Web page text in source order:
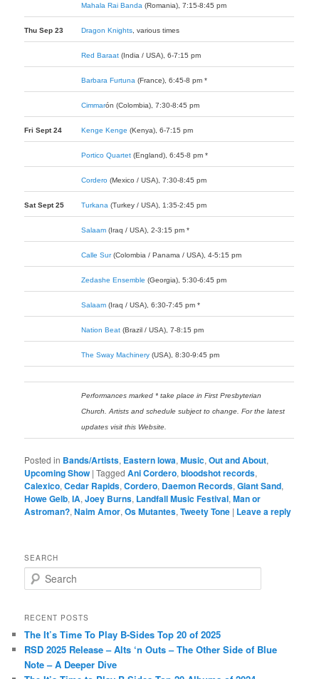
Mahala Rai Banda (Romania), 7:15-8:45 pm
Thu Sep 23 Dragon Knights, various times
Red Baraat (India / USA), 6-7:15 pm
Barbara Furtuna (France), 6:45-8 pm *
Cimmarón (Colombia), 7:30-8:45 pm
Fri Sept 24 Kenge Kenge (Kenya), 6-7:15 pm
Portico Quartet (England), 6:45-8 pm *
Cordero (Mexico / USA), 7:30-8:45 pm
Sat Sept 25 Turkana (Turkey / USA), 1:35-2:45 pm
Salaam (Iraq / USA), 2-3:15 pm *
Calle Sur(Colombia / Panama / USA), 4-5:15 pm
Zedashe Ensemble (Georgia), 5:30-6:45 pm
Salaam (Iraq / USA), 6:30-7:45 pm *
Nation Beat (Brazil / USA), 7-8:15 pm
The Sway Machinery (USA), 8:30-9:45 pm
Performances marked * take place in First Presbyterian
Church. Artists and schedule subject to change. For the latest
updates visit this Website.
Posted in Bands/Artists, Eastern Iowa,Music,Out and About,
Upcoming Show |Tagged Ani Cordero,bloodshot records,
Calexico,Cedar Rapids,Cordero, Daemon Records,Giant Sand,
Howe Gelb,IA,Joey Burns, Landfall Music Festival,Man or
Astroman?,Naim Amor,Os Mutantes,Tweety Tone | Leave a reply
SEARCH
e
r
h
RECENT POSTS
The It’s Time To Play B-Sides Top 20 of 2025
RSD 2025 Release – Alts ‘n Outs – The Other Side of Blue
Note – A Deeper Dive